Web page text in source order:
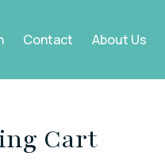
Contact About Us
Cart